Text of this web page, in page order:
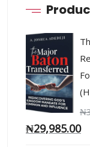
₦
₦29,985.00